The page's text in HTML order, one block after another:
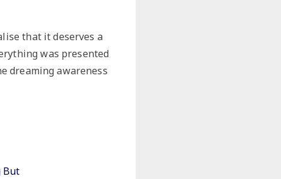
that it deserves a
was presented
dreaming awareness
But